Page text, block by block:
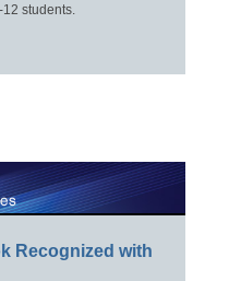
students.
Recognized with